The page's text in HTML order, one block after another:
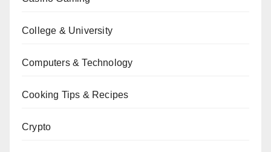
College & University
Computers & Technology
Cooking Tips & Recipes
Crypto